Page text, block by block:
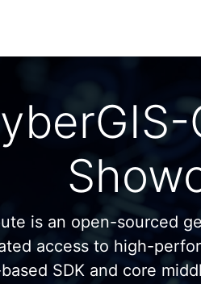
is an open-sourced
access to high-
SDK and core